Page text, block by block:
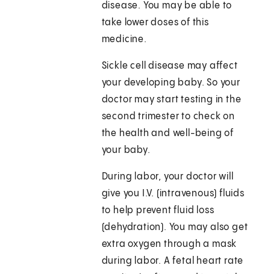
disease. You may be able to
take lower doses of this
medicine.
Sickle cell disease may affect
your developing baby. So your
doctor may start testing in the
second trimester to check on
the health and well-being of
your baby.
During labor, your doctor will
give you I.V. (intravenous) fluids
to help prevent fluid loss
(dehydration). You may also get
extra oxygen through a mask
during labor. A fetal heart rate